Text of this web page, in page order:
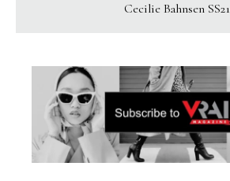
Cecilie Bahnsen SS21